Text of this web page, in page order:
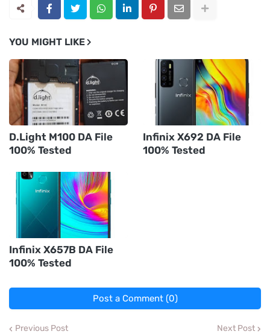
YOU MIGHT LIKE
D.Light M100 DA File
100% Tested
Infinix X692 DA File
100% Tested
Infinix X657B DA File
100% Tested
Post a Comment (0)
Previous Post Next Post